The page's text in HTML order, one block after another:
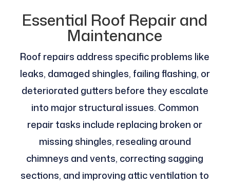
Essential Roof Repair and
Maintenance
Roof repairs address specific problems like
leaks, damaged shingles, failing flashing, or
deteriorated gutters before they escalate
into major structural issues. Common
repair tasks include replacing broken or
missing shingles, resealing around
chimneys and vents, correcting sagging
sections, and improving attic ventilation to